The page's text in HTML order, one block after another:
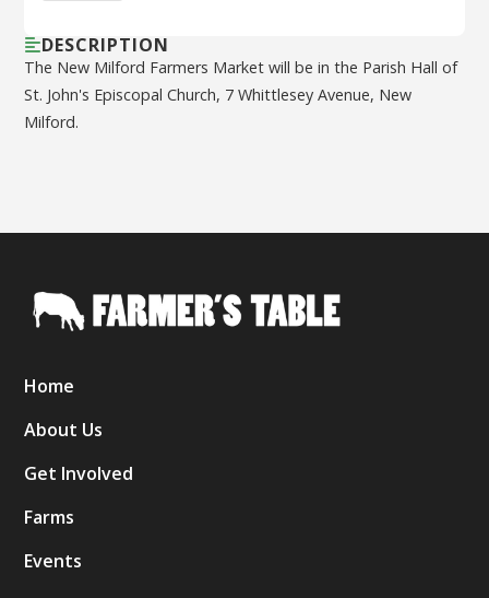
DESCRIPTION
The New Milford Farmers Market will be in the Parish Hall of
St. John's Episcopal Church, 7 Whittlesey Avenue, New
Milford.
Home
About Us
Get Involved
Farms
Events